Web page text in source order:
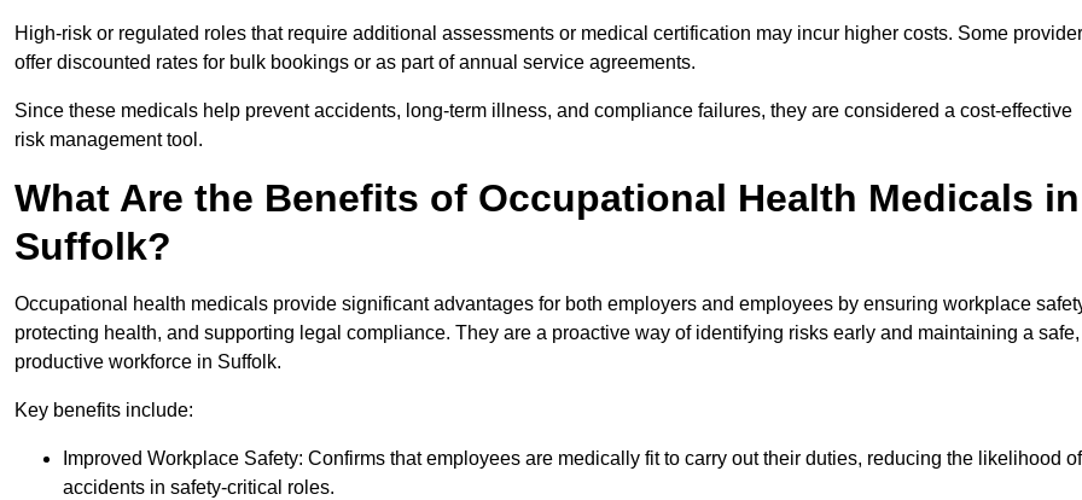
High-risk or regulated roles that require additional assessments or medical certification may incur higher costs. Some
offer discounted rates for bulk bookings or as part of annual service agreements.
Since these medicals help prevent accidents, long-term illness, and compliance failures, they are considered a cost-effective
risk management tool.
What Are the Benefits of Occupational Health Medicals in
Suffolk?
Occupational health medicals provide significant advantages for both employers and employees by ensuring workplace
protecting health, and supporting legal compliance. They are a proactive way of identifying risks early and maintaining a safe,
productive workforce in Suffolk.
Key benefits include:
Improved Workplace Safety: Confirms that employees are medically fit to carry out their duties, reducing the likelihood of
accidents in safety-critical roles.